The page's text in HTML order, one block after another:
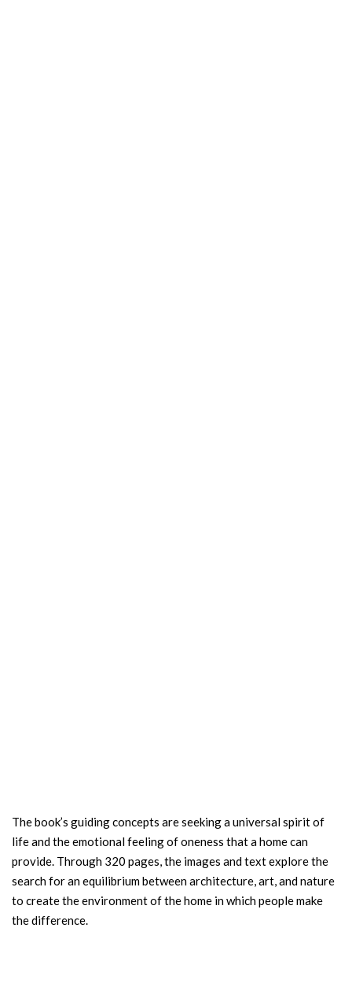
The book’s guiding concepts are seeking a universal spirit of
life and the emotional feeling of oneness that a home can
provide. Through 320 pages, the images and text explore the
search for an equilibrium between architecture, art, and nature
to create the environment of the home in which people make
the difference.